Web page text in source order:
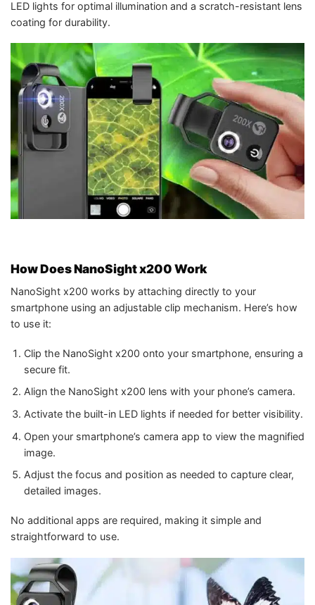
LED lights for optimal illumination and a scratch-resistant lens
coating for durability.
How Does NanoSight x200 Work
NanoSight x200 works by attaching directly to your
smartphone using an adjustable clip mechanism. Here’s how
to use it:
Clip the NanoSight x200 onto your smartphone, ensuring a
secure fit.
Align the NanoSight x200 lens with your phone’s camera.
Activate the built-in LED lights if needed for better visibility.
Open your smartphone’s camera app to view the magnified
image.
Adjust the focus and position as needed to capture clear,
detailed images.
No additional apps are required, making it simple and
straightforward to use.